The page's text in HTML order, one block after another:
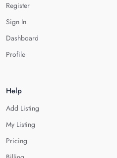
Register
Sign In
Dashboard
Profile
Help
Add Listing
My Listing
Pricing